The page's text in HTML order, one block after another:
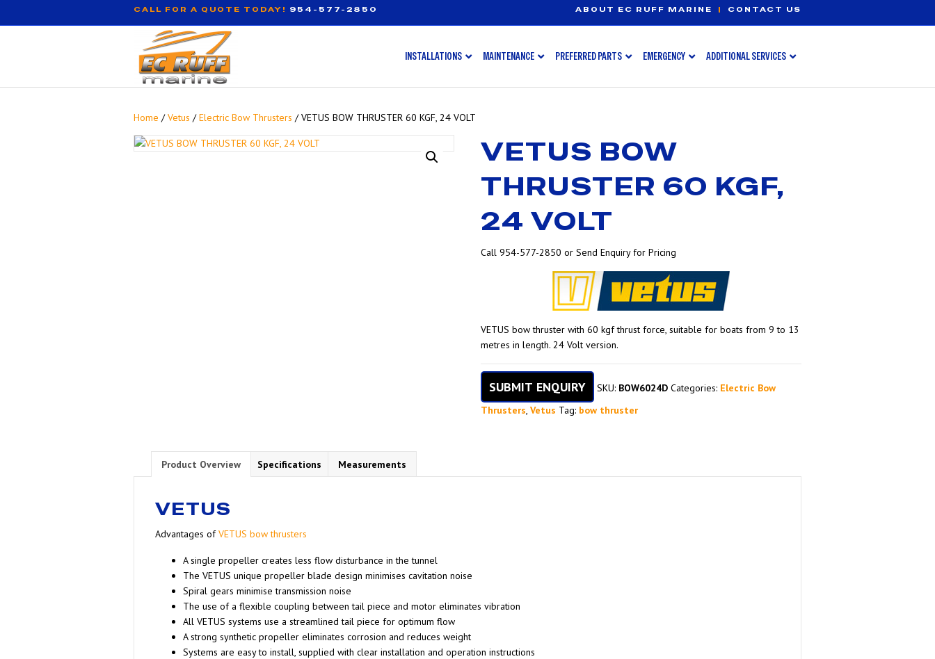
CALL FOR A QUOTE TODAY! 954-577-2850 ABOUT EC RUFF MARINE | CONTACT US
INSTALLATIONS MAINTENANCE PREFERRED PARTS EMERGENCY ADDITIONAL SERVICES
Home /Vetus /Electric Bow Thrusters / VETUS BOW THRUSTER 60 KGF, 24 VOLT
VETUS BOW
THRUSTER 60 KGF,
24 VOLT
Call 954-577-2850 or Send Enquiry for Pricing
VETUS bow thruster with 60 kgf thrust force, suitable for boats from 9 to 13
metres in length. 24 Volt version.
SUBMIT ENQUIRY SKU: BOW6024D Categories: Electric Bow
Thrusters,Vetus Tag: bow thruster
Product Overview Specifications Measurements
VETUS
Advantages ofVETUS bow thrusters
A single propeller creates less flow disturbance in the tunnel
The VETUS unique propeller blade design minimises cavitation noise
Spiral gears minimise transmission noise
The use of a flexible coupling between tail piece and motor eliminates vibration
All VETUS systems use a streamlined tail piece for optimum flow
A strong synthetic propeller eliminates corrosion and reduces weight
Systems are easy to install, supplied with clear installation and operation instructions